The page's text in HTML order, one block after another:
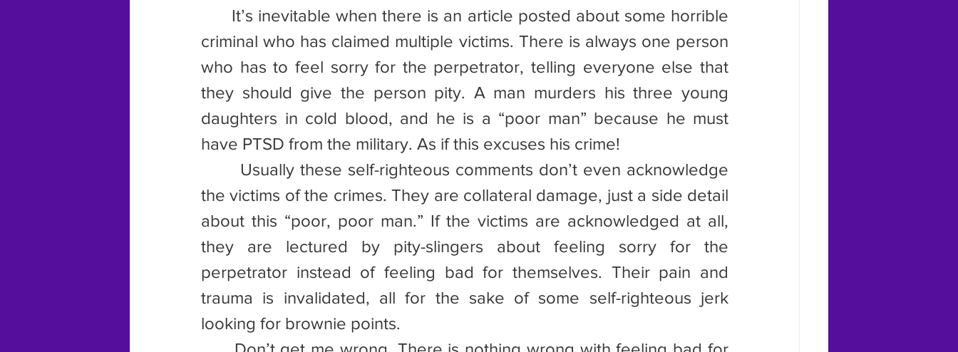
It’s inevitable when there is an article posted about some horrible
criminal who has claimed multiple victims. There is always one person
who has to feel sorry for the perpetrator, telling everyone else that
they should give the person pity. A man murders his three young
daughters in cold blood, and he is a “poor man” because he must
have PTSD from the military. As if this excuses his crime!
Usually these self-righteous comments don’t even acknowledge
the victims of the crimes. They are collateral damage, just a side detail
about this “poor, poor man.” If the victims are acknowledged at all,
they are lectured by pity-slingers about feeling sorry for the
perpetrator instead of feeling bad for themselves. Their pain and
trauma is invalidated, all for the sake of some self-righteous jerk
looking for brownie points.